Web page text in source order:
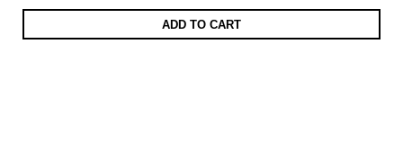
ADD TO CART